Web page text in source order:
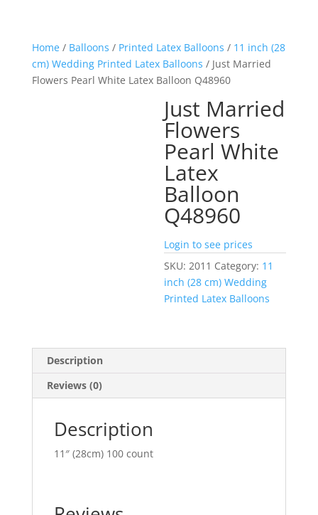
Home/ Balloons / Printed Latex Balloons / 11 inch (28
cm) Wedding Printed Latex Balloons / Just Married
Flowers Pearl White Latex Balloon Q48960
Just Married
Flowers
Pearl White
Latex
Balloon
Q48960
Login to see prices
SKU:2011 Category: 11
inch (28 cm) Wedding
Printed Latex Balloons
Description
Reviews (0)
Description
11″ (28cm) 100 count